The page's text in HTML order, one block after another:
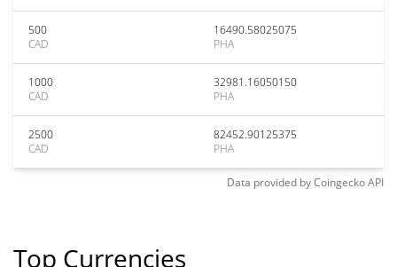
500
CAD
16490.58025075
PHA
1000
CAD
32981.16050150
PHA
2500
CAD
82452.90125375
PHA
Data provided byCoingeckoAPI
Top Currencies